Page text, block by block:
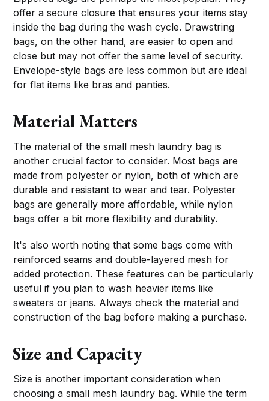
offer a secure closure that ensures your items stay
inside the bag during the wash cycle. Drawstring
bags, on the other hand, are easier to open and
close but may not offer the same level of security.
Envelope-style bags are less common but are ideal
for flat items like bras and panties.
Material Matters
The material of the small mesh laundry bag is
another crucial factor to consider. Most bags are
made from polyester or nylon, both of which are
durable and resistant to wear and tear. Polyester
bags are generally more affordable, while nylon
bags offer a bit more flexibility and durability.
It's also worth noting that some bags come with
reinforced seams and double-layered mesh for
added protection. These features can be particularly
useful if you plan to wash heavier items like
sweaters or jeans. Always check the material and
construction of the bag before making a purchase.
Size and Capacity
Size is another important consideration when
choosing a small mesh laundry bag. While the term